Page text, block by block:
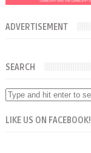
ADVERTISEMENT
SEARCH
LIKE US ON FACEBOOK!